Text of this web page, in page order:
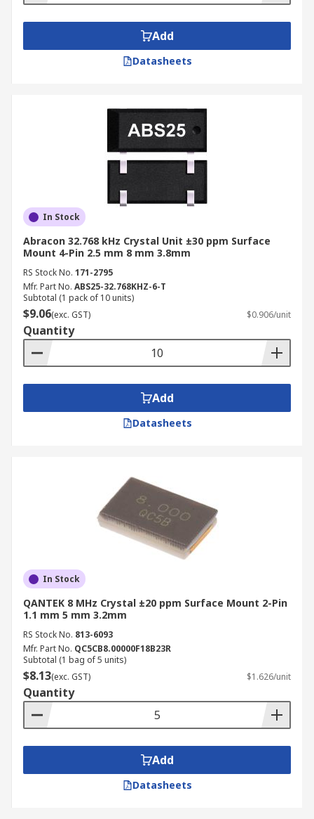
Add
Datasheets
In Stock
Abracon 32.768 kHz Crystal Unit ±30 ppm Surface
Mount 4-Pin 2.5 mm 8 mm 3.8mm
RS Stock No. 171-2795
Mfr. Part No. ABS25-32.768KHZ-6-T
Subtotal (1 pack of 10 units)
$9.06(exc. GST) $0.906/unit
Quantity
Add
Datasheets
In Stock
QANTEK 8 MHz Crystal ±20 ppm Surface Mount 2-Pin
1.1 mm 5 mm 3.2mm
RS Stock No. 813-6093
Mfr. Part No. QC5CB8.00000F18B23R
Subtotal (1 bag of 5 units)
$8.13(exc. GST) $1.626/unit
Quantity
Add
Datasheets